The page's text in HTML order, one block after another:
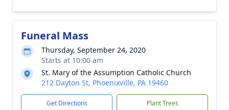
Funeral Mass
Thursday, September 24, 2020
Starts at 10:00 am
St. Mary of the Assumption Catholic Church
212 Dayton St, Phoenixville, PA 19460
Get Directions Plant Trees